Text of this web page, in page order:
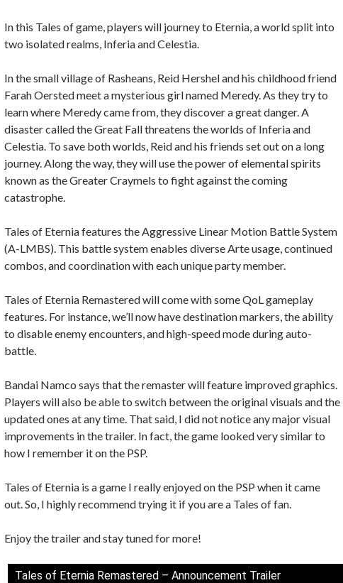
In this Tales of game, players will journey to Eternia, a world split into
two isolated realms, Inferia and Celestia.
In the small village of Rasheans, Reid Hershel and his childhood friend
Farah Oersted meet a mysterious girl named Meredy. As they try to
learn where Meredy came from, they discover a great danger. A
disaster called the Great Fall threatens the worlds of Inferia and
Celestia. To save both worlds, Reid and his friends set out on a long
journey. Along the way, they will use the power of elemental spirits
known as the Greater Craymels to fight against the coming
catastrophe.
Tales of Eternia features the Aggressive Linear Motion Battle System
(A-LMBS). This battle system enables diverse Arte usage, continued
combos, and coordination with each unique party member.
Tales of Eternia Remastered will come with some QoL gameplay
features. For instance, we’ll now have destination markers, the ability
to disable enemy encounters, and high-speed mode during auto-
battle.
Bandai Namco says that the remaster will feature improved graphics.
Players will also be able to switch between the original visuals and the
updated ones at any time. That said, I did not notice any major visual
improvements in the trailer. In fact, the game looked very similar to
how I remember it on the PSP.
Tales of Eternia is a game I really enjoyed on the PSP when it came
out. So, I highly recommend trying it if you are a Tales of fan.
Enjoy the trailer and stay tuned for more!
Tales of Eternia Remastered – Announcement Trailer